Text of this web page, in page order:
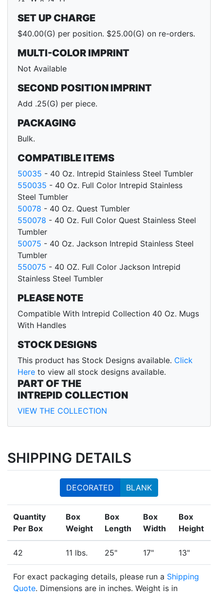
SET UP CHARGE
$40.00(G) per position. $25.00(G) on re-orders.
MULTI-COLOR IMPRINT
Not Available
SECOND POSITION IMPRINT
Add .25(G) per piece.
PACKAGING
Bulk.
COMPATIBLE ITEMS
50035 - 40 Oz. Intrepid Stainless Steel Tumbler
550035 - 40 Oz. Full Color Intrepid Stainless
Steel Tumbler
50078 - 40 Oz. Quest Tumbler
550078 - 40 Oz. Full Color Quest Stainless Steel
Tumbler
50075 - 40 Oz. Jackson Intrepid Stainless Steel
Tumbler
550075 - 40 OZ. Full Color Jackson Intrepid
Stainless Steel Tumbler
PLEASE NOTE
Compatible With Intrepid Collection 40 Oz. Mugs
With Handles
STOCK DESIGNS
This product has Stock Designs available. Click
Here to view all stock designs available.
PART OF THE
INTREPID COLLECTION
VIEW THE COLLECTION
SHIPPING DETAILS
DECORATED BLANK
Quantity
Per Box
Box
Weight
Box
Length
Box
Width
Box
Height
42 11 lbs. 25" 17" 13"
For exact packaging details, please run a Shipping
Quote. Dimensions are in inches. Weight is in